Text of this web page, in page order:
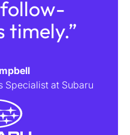
timely.”
Specialist at Subaru